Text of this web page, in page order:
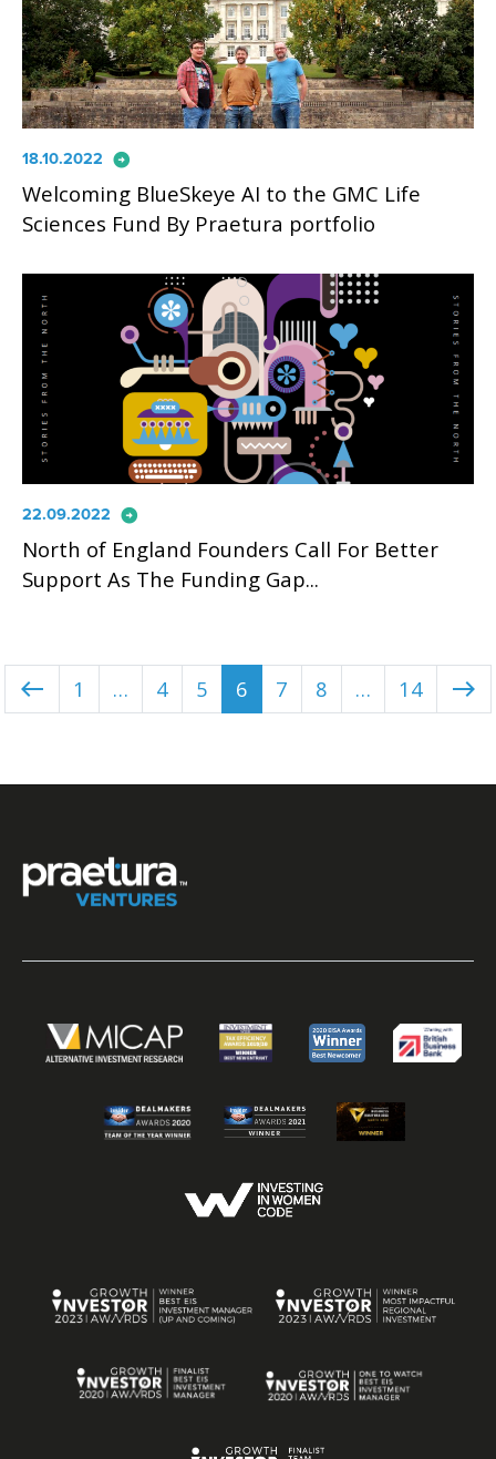
18.10.2022 arrow_circle_right
Welcoming BlueSkeye AI to the GMC Life
Sciences Fund By Praetura portfolio
22.09.2022 arrow_circle_right
North of England Founders Call For Better
Support As The Funding Gap...
west 1 … 4 5 6 7 8 … 14 east